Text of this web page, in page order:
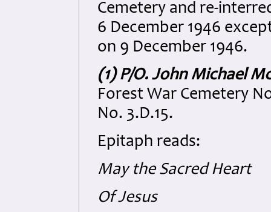
Cemetery and re-
6 December 1946
on 9 December 1946.
(1) P/O. John Michael
Forest War Cemetery
No. 3.D.15.
Epitaph reads:
May the Sacred Heart
Of Jesus